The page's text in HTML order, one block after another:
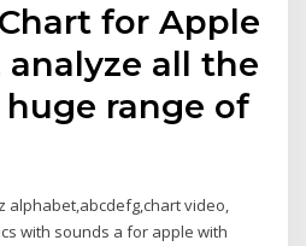
for Apple
analyze all the
range of
alphabet,abcdefg,chart video,
with sounds a for apple with